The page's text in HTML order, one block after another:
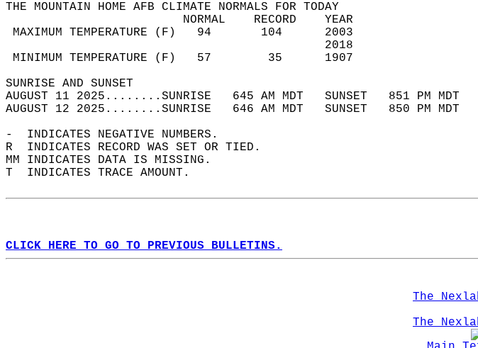
THE MOUNTAIN HOME AFB CLIMATE NORMALS FOR TODAY
NORMAL    RECORD
MAXIMUM TEMPERATURE (F)   94       104
MINIMUM TEMPERATURE (F)   57        35
SUNRISE AND
AUGUST 11 2025........SUNRISE   645 AM MDT   SUNSET   851 PM
AUGUST 12 2025........SUNRISE   646 AM MDT   SUNSET   850 PM
-  INDICATES NEGATIVE NUMBERS.
R  INDICATES RECORD WAS SET OR TIED.
MM INDICATES DATA IS MISSING.
T  INDICATES TRACE AMOUNT.
CLICK HERE TO GO TO PREVIOUS BULLETINS.
The
The